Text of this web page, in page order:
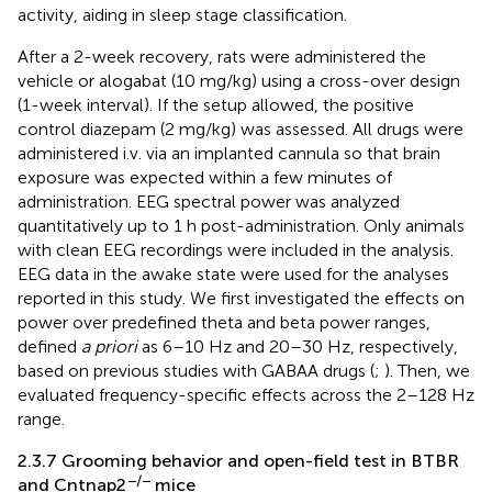
activity, aiding in sleep stage classification.
After a 2-week recovery, rats were administered the
vehicle or alogabat (10 mg/kg) using a cross-over design
(1-week interval). If the setup allowed, the positive
control diazepam (2 mg/kg) was assessed. All drugs were
administered i.v. via an implanted cannula so that brain
exposure was expected within a few minutes of
administration. EEG spectral power was analyzed
quantitatively up to 1 h post-administration. Only animals
with clean EEG recordings were included in the analysis.
EEG data in the awake state were used for the analyses
reported in this study. We first investigated the effects on
power over predefined theta and beta power ranges,
defined a priorias 6–10 Hz and 20–30 Hz, respectively,
based on previous studies with GABAA drugs (; ). Then, we
evaluated frequency-specific effects across the 2–128 Hz
range.
2.3.7 Grooming behavior and open-field test in BTBR
and Cntnap2−/− mice